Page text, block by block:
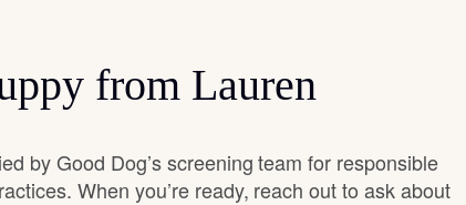
from Lauren
by Good Dog’s screening team for responsible
When you’re ready, reach out to ask about